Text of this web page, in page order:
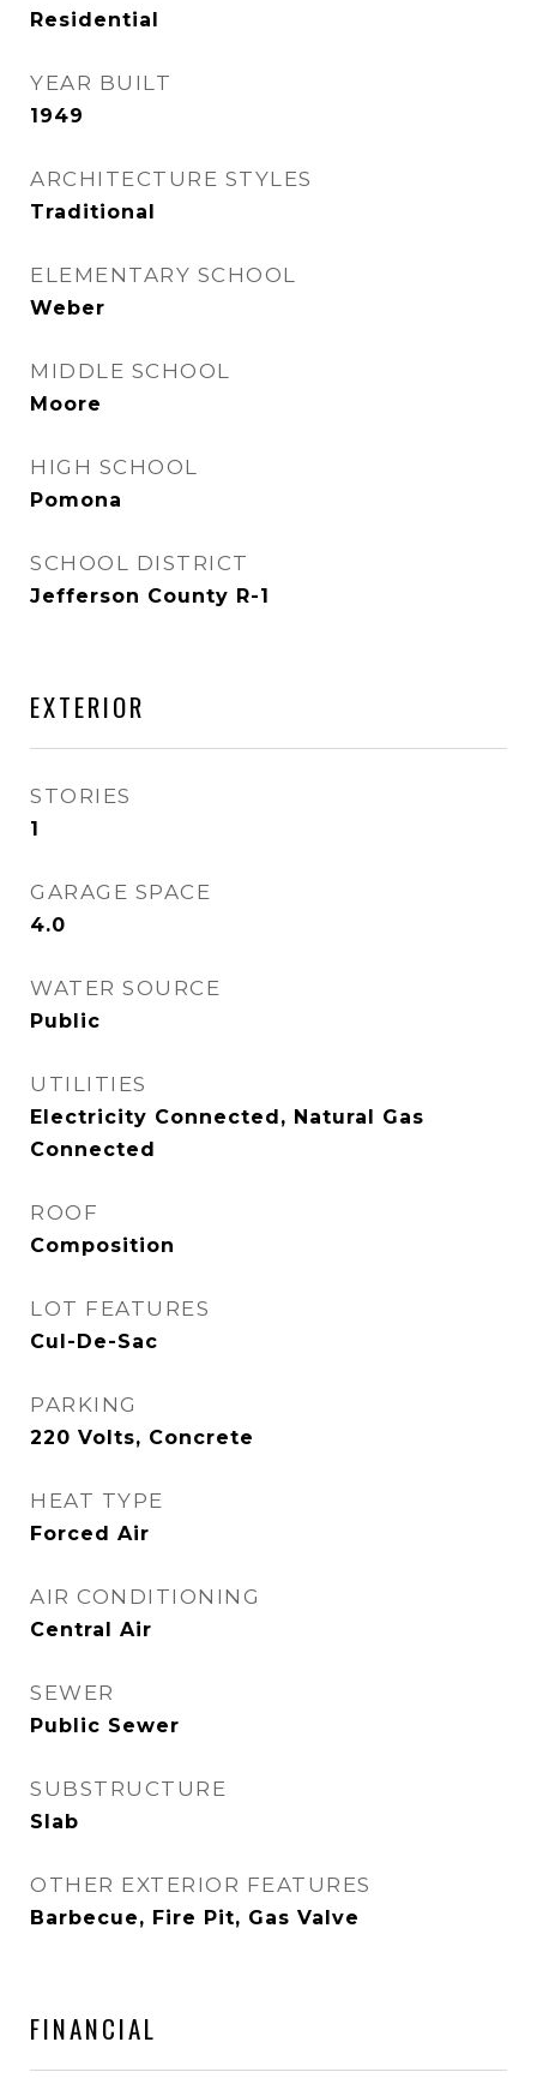
Residential
YEAR BUILT
1949
ARCHITECTURE STYLES
Traditional
ELEMENTARY SCHOOL
Weber
MIDDLE SCHOOL
Moore
HIGH SCHOOL
Pomona
SCHOOL DISTRICT
Jefferson County R-1
EXTERIOR
STORIES
1
GARAGE SPACE
4.0
WATER SOURCE
Public
UTILITIES
Electricity Connected, Natural Gas
Connected
ROOF
Composition
LOT FEATURES
Cul-De-Sac
PARKING
220 Volts, Concrete
HEAT TYPE
Forced Air
AIR CONDITIONING
Central Air
SEWER
Public Sewer
SUBSTRUCTURE
Slab
OTHER EXTERIOR FEATURES
Barbecue, Fire Pit, Gas Valve
FINANCIAL